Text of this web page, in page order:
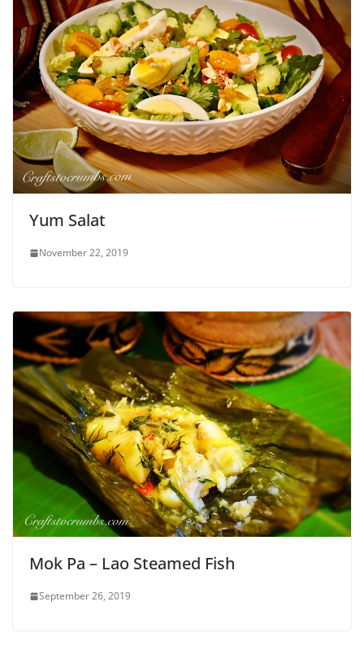
Yum Salat
November 22, 2019
Mok Pa – Lao Steamed Fish
September 26, 2019